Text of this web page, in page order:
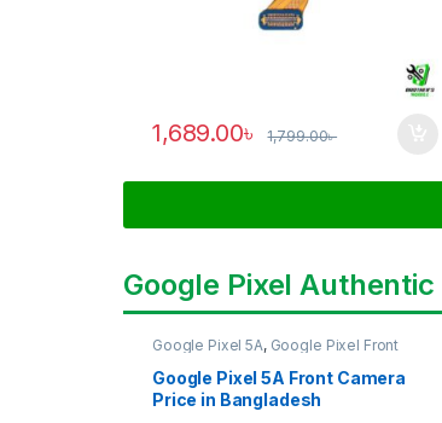
1,689.00৳ 1,799.00৳
Google Pixel Authentic
Google Pixel 5A, Google Pixel Front
Google Pixel 5A Front Camera
Price in Bangladesh